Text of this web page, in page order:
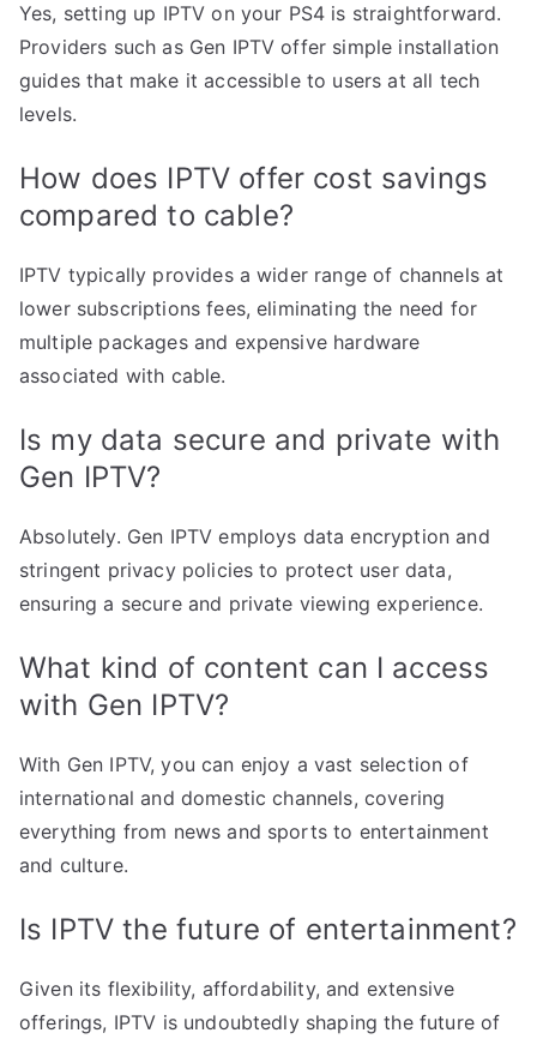
Yes, setting up IPTV on your PS4 is straightforward.
Providers such as Gen IPTV offer simple installation
guides that make it accessible to users at all tech
levels.
How does IPTV offer cost savings
compared to cable?
IPTV typically provides a wider range of channels at
lower subscriptions fees, eliminating the need for
multiple packages and expensive hardware
associated with cable.
Is my data secure and private with
Gen IPTV?
Absolutely. Gen IPTV employs data encryption and
stringent privacy policies to protect user data,
ensuring a secure and private viewing experience.
What kind of content can I access
with Gen IPTV?
With Gen IPTV, you can enjoy a vast selection of
international and domestic channels, covering
everything from news and sports to entertainment
and culture.
Is IPTV the future of entertainment?
Given its flexibility, affordability, and extensive
offerings, IPTV is undoubtedly shaping the future of